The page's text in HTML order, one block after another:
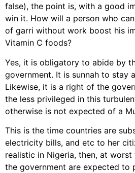
false), the point is, with a good
win it. How will a person who
of garri without work boost his
Vitamin C foods?
Yes, it is obligatory to abide by
government. It is sunnah to stay
Likewise, it is a right of the
the less privileged in this
otherwise is not expected of a
This is the time countries are
electricity bills, and etc to her
realistic in Nigeria, then, at
the government are expected to